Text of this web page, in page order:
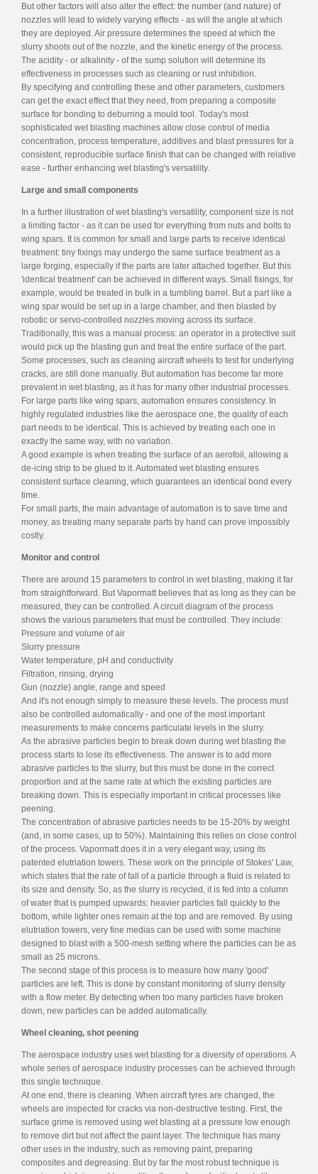
But other factors will also alter the effect: the number (and nature) of
nozzles will lead to widely varying effects - as will the angle at which
they are deployed. Air pressure determines the speed at which the
slurry shoots out of the nozzle, and the kinetic energy of the process.
The acidity - or alkalinity - of the sump solution will determine its
effectiveness in processes such as cleaning or rust inhibition.
By specifying and controlling these and other parameters, customers
can get the exact effect that they need, from preparing a composite
surface for bonding to deburring a mould tool. Today's most
sophisticated wet blasting machines allow close control of media
concentration, process temperature, additives and blast pressures for a
consistent, reproducible surface finish that can be changed with relative
ease - further enhancing wet blasting's versatility.
Large and small components
In a further illustration of wet blasting's versatility, component size is not
a limiting factor - as it can be used for everything from nuts and bolts to
wing spars. It is common for small and large parts to receive identical
treatment: tiny fixings may undergo the same surface treatment as a
large forging, especially if the parts are later attached together. But this
'identical treatment' can be achieved in different ways. Small fixings, for
example, would be treated in bulk in a tumbling barrel. But a part like a
wing spar would be set up in a large chamber, and then blasted by
robotic or servo-controlled nozzles moving across its surface.
Traditionally, this was a manual process: an operator in a protective suit
would pick up the blasting gun and treat the entire surface of the part.
Some processes, such as cleaning aircraft wheels to test for underlying
cracks, are still done manually. But automation has become far more
prevalent in wet blasting, as it has for many other industrial processes.
For large parts like wing spars, automation ensures consistency. In
highly regulated industries like the aerospace one, the quality of each
part needs to be identical. This is achieved by treating each one in
exactly the same way, with no variation.
A good example is when treating the surface of an aerofoil, allowing a
de-icing strip to be glued to it. Automated wet blasting ensures
consistent surface cleaning, which guarantees an identical bond every
time.
For small parts, the main advantage of automation is to save time and
money, as treating many separate parts by hand can prove impossibly
costly.
Monitor and control
There are around 15 parameters to control in wet blasting, making it far
from straightforward. But Vapormatt believes that as long as they can be
measured, they can be controlled. A circuit diagram of the process
shows the various parameters that must be controlled. They include:
Pressure and volume of air
Slurry pressure
Water temperature, pH and conductivity
Filtration, rinsing, drying
Gun (nozzle) angle, range and speed
And it's not enough simply to measure these levels. The process must
also be controlled automatically - and one of the most important
measurements to make concerns particulate levels in the slurry.
As the abrasive particles begin to break down during wet blasting the
process starts to lose its effectiveness. The answer is to add more
abrasive particles to the slurry, but this must be done in the correct
proportion and at the same rate at which the existing particles are
breaking down. This is especially important in critical processes like
peening.
The concentration of abrasive particles needs to be 15-20% by weight
(and, in some cases, up to 50%). Maintaining this relies on close control
of the process. Vapormatt does it in a very elegant way, using its
patented elutriation towers. These work on the principle of Stokes' Law,
which states that the rate of fall of a particle through a fluid is related to
its size and density. So, as the slurry is recycled, it is fed into a column
of water that is pumped upwards: heavier particles fall quickly to the
bottom, while lighter ones remain at the top and are removed. By using
elutriation towers, very fine medias can be used with some machine
designed to blast with a 500-mesh setting where the particles can be as
small as 25 microns.
The second stage of this process is to measure how many 'good'
particles are left. This is done by constant monitoring of slurry density
with a flow meter. By detecting when too many particles have broken
down, new particles can be added automatically.
Wheel cleaning, shot peening
The aerospace industry uses wet blasting for a diversity of operations. A
whole series of aerospace industry processes can be achieved through
this single technique.
At one end, there is cleaning. When aircraft tyres are changed, the
wheels are inspected for cracks via non-destructive testing. First, the
surface grime is removed using wet blasting at a pressure low enough
to remove dirt but not affect the paint layer. The technique has many
other uses in the industry, such as removing paint, preparing
composites and degreasing. But by far the most robust technique is